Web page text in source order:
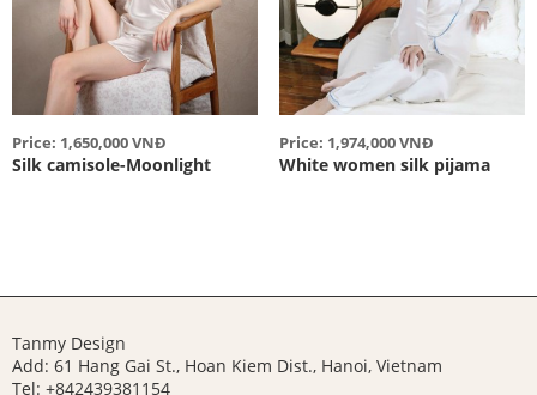
Price: 1,650,000 VNĐ
Silk camisole-Moonlight
Price: 1,974,000 VNĐ
White women silk pijama
Tanmy Design
Add: 61 Hang Gai St., Hoan Kiem Dist., Hanoi, Vietnam
Tel: +842439381154